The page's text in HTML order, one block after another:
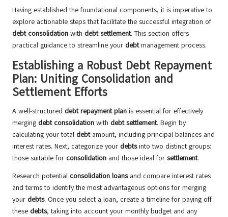
Having established the foundational components, it is imperative to
explore actionable steps that facilitate the successful integration of
debt consolidation with debt settlement. This section offers
practical guidance to streamline your debtmanagement process.
Establishing a Robust Debt Repayment
Plan: Uniting Consolidation and
Settlement Efforts
A well-structured debt repayment plan is essential for effectively
merging debt consolidation with debt settlement. Begin by
calculating your total debtamount, including principal balances and
interest rates. Next, categorize your debtsinto two distinct groups:
those suitable for consolidation and those ideal for settlement.
Research potential consolidation loansand compare interest rates
and terms to identify the most advantageous options for merging
your debts. Once you select a loan, create a timeline for paying off
these debts, taking into account your monthly budget and any